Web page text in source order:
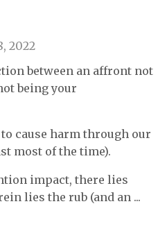
2022
between an affront not
being your
cause harm through our
most of the time).
impact, there lies
lies the rub (and an ...